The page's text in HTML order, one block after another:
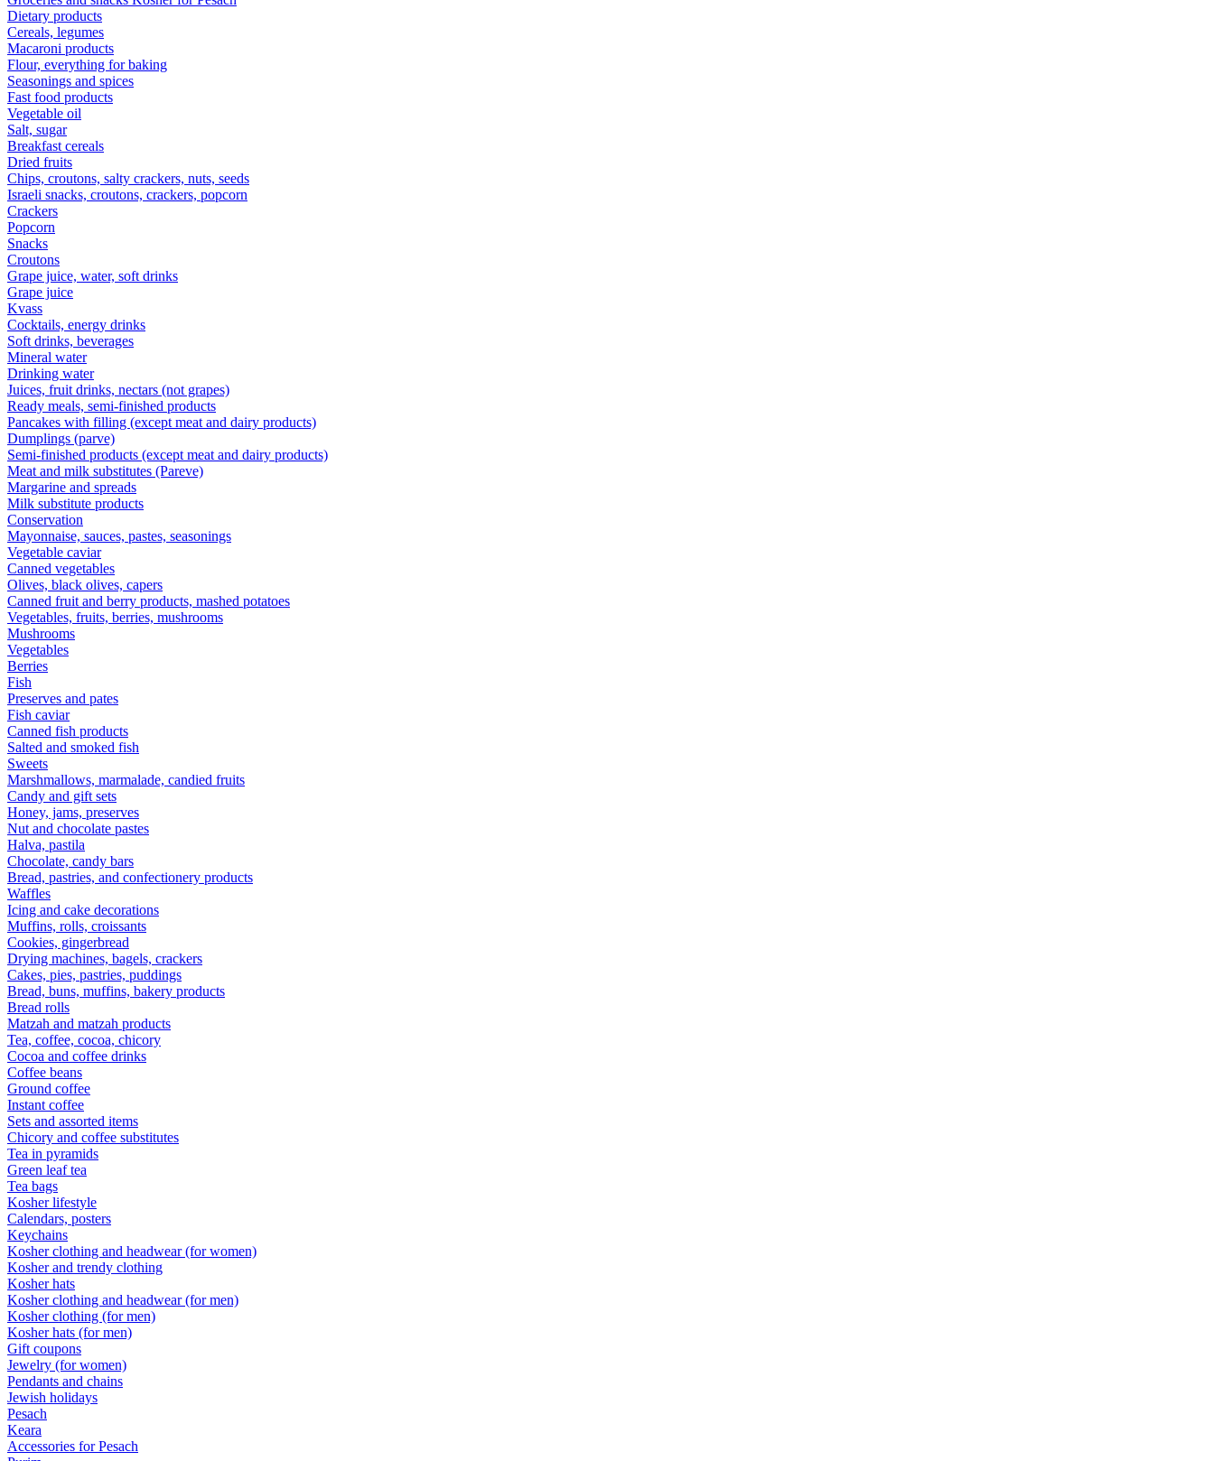
Dietary products
Cereals, legumes
Macaroni products
Flour, everything for baking
Seasonings and spices
Fast food products
Vegetable oil
Salt, sugar
Breakfast cereals
Dried fruits
Chips, croutons, salty crackers, nuts, seeds
Israeli snacks, croutons, crackers, popcorn
Crackers
Popcorn
Snacks
Croutons
Grape juice, water, soft drinks
Grape juice
Kvass
Cocktails, energy drinks
Soft drinks, beverages
Mineral water
Drinking water
Juices, fruit drinks, nectars (not grapes)
Ready meals, semi-finished products
Pancakes with filling (except meat and dairy products)
Dumplings (parve)
Semi-finished products (except meat and dairy products)
Meat and milk substitutes (Pareve)
Margarine and spreads
Milk substitute products
Conservation
Mayonnaise, sauces, pastes, seasonings
Vegetable caviar
Canned vegetables
Olives, black olives, capers
Canned fruit and berry products, mashed potatoes
Vegetables, fruits, berries, mushrooms
Mushrooms
Vegetables
Berries
Fish
Preserves and pates
Fish caviar
Canned fish products
Salted and smoked fish
Sweets
Marshmallows, marmalade, candied fruits
Candy and gift sets
Honey, jams, preserves
Nut and chocolate pastes
Halva, pastila
Chocolate, candy bars
Bread, pastries, and confectionery products
Waffles
Icing and cake decorations
Muffins, rolls, croissants
Cookies, gingerbread
Drying machines, bagels, crackers
Cakes, pies, pastries, puddings
Bread, buns, muffins, bakery products
Bread rolls
Matzah and matzah products
Tea, coffee, cocoa, chicory
Cocoa and coffee drinks
Coffee beans
Ground coffee
Instant coffee
Sets and assorted items
Chicory and coffee substitutes
Tea in pyramids
Green leaf tea
Tea bags
Kosher lifestyle
Calendars, posters
Keychains
Kosher clothing and headwear (for women)
Kosher and trendy clothing
Kosher hats
Kosher clothing and headwear (for men)
Kosher clothing (for men)
Kosher hats (for men)
Gift coupons
Jewelry (for women)
Pendants and chains
Jewish holidays
Pesach
Keara
Accessories for Pesach